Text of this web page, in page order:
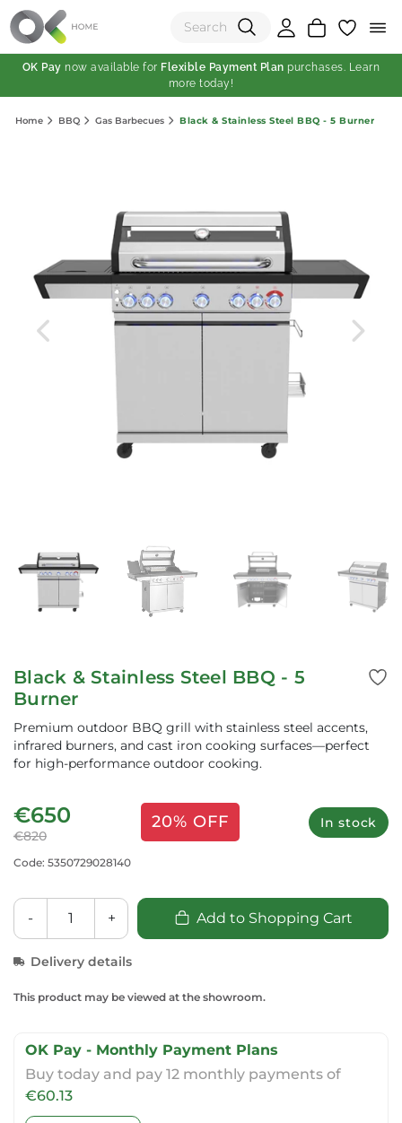
(0)
OK Pay now available for Flexible Payment Plan purchases. Learn
more today!
Home BBQ Gas Barbecues Black & Stainless Steel BBQ - 5 Burner
Black & Stainless Steel BBQ - 5
Burner
Premium outdoor BBQ grill with stainless steel accents,
infrared burners, and cast iron cooking surfaces—perfect
for high-performance outdoor cooking.
€650
€820
20% OFF In stock
Code: 5350729028140
- + Add to Shopping Cart
Delivery details
This product may be viewed at the showroom.
OK Pay - Monthly Payment Plans
Buy today and pay 12 monthly payments of
€60.13